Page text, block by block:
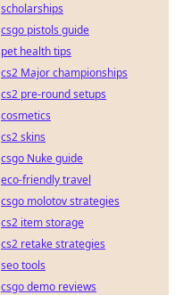
scholarships
csgo pistols guide
pet health tips
cs2 Major championships
cs2 pre-round setups
cosmetics
cs2 skins
csgo Nuke guide
eco-friendly travel
csgo molotov strategies
cs2 item storage
cs2 retake strategies
seo tools
csgo demo reviews